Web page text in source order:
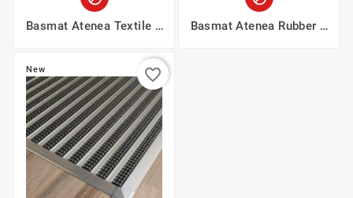
Basmat Atenea Textile 9
Basmat Atenea Rubber 9
New favorite_border